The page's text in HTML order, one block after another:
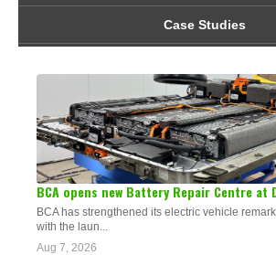
Case Studies
BCA opens new Battery Repair Centre at
BCA has strengthened its electric vehicle
with the laun...
Aug 7, 2026